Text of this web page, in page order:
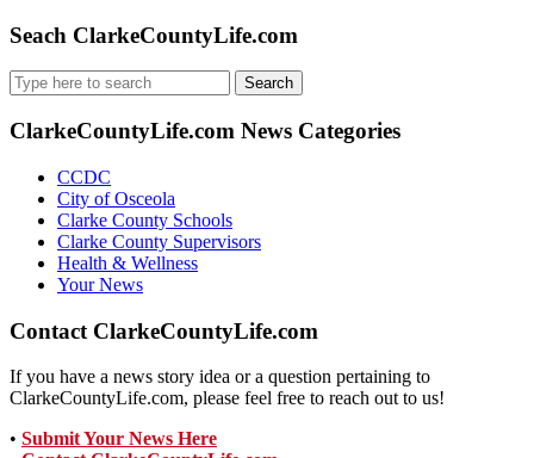
Seach ClarkeCountyLife.com
Search
for:
ClarkeCountyLife.com News Categories
CCDC
City of Osceola
Clarke County Schools
Clarke County Supervisors
Health & Wellness
Your News
Contact ClarkeCountyLife.com
If you have a news story idea or a question pertaining to
ClarkeCountyLife.com, please feel free to reach out to us!
• Submit Your News Here